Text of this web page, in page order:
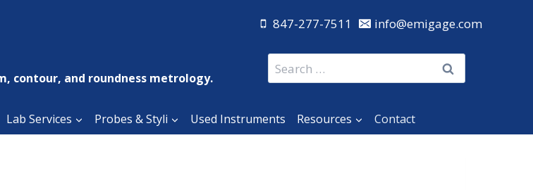
847-277-7511 info@emigage.com
and roundness metrology.
Search
for:
Lab Services Probes & Styli Used Instruments Resources Contact